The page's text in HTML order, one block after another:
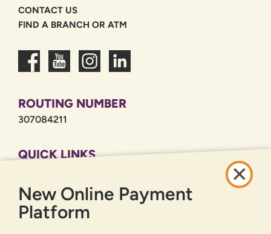
CONTACT US
FIND A BRANCH OR ATM
ROUTING NUMBER
307084211
QUICK LINKS
PRIVACY POLICY
SITEMAP
New Online Payment
Platform